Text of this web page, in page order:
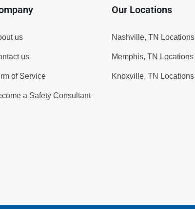
us
us
of Service
a Safety Consultant
Our Locations
Nashville, TN Locations
Memphis, TN Locations
Knoxville, TN Locations